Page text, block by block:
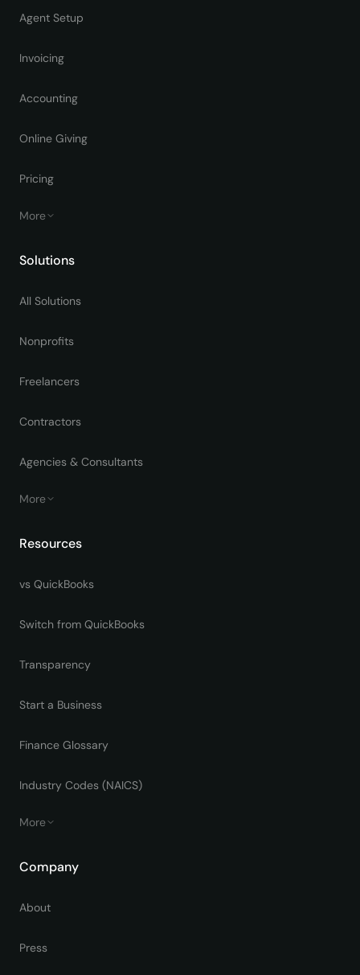
Agent Setup
Invoicing
Accounting
Online Giving
Pricing
More
Solutions
All Solutions
Nonprofits
Freelancers
Contractors
Agencies & Consultants
More
Resources
vs QuickBooks
Switch from QuickBooks
Transparency
Start a Business
Finance Glossary
Industry Codes (NAICS)
More
Company
About
Press